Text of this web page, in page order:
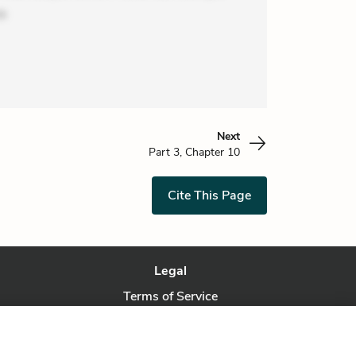
Next
Part 3, Chapter 10
Cite This Page
Legal
Terms of Service